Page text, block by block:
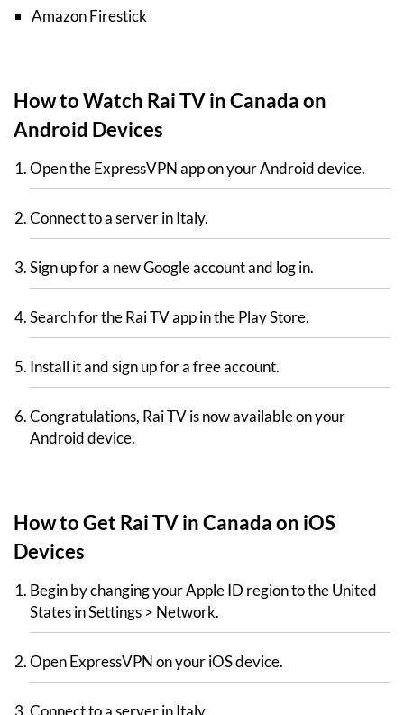
Amazon Firestick
How to Watch Rai TV in Canada on
Android Devices
Open the ExpressVPN app on your Android device.
Connect to a server in Italy.
Sign up for a new Google account and log in.
Search for the Rai TV app in the Play Store.
Install it and sign up for a free account.
Congratulations, Rai TV is now available on your
Android device.
How to Get Rai TV in Canada on iOS
Devices
Begin by changing your Apple ID region to the United
States in Settings > Network.
Open ExpressVPN on your iOS device.
Connect to a server in Italy.